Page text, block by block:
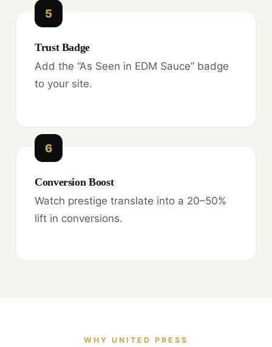
5
Trust Badge
Add the “As Seen in EDM Sauce” badge
to your site.
6
Conversion Boost
Watch prestige translate into a 20–50%
lift in conversions.
WHY UNITED PRESS